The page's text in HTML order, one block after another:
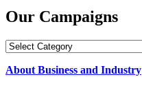
Our Campaigns
Our
About Business and Industry